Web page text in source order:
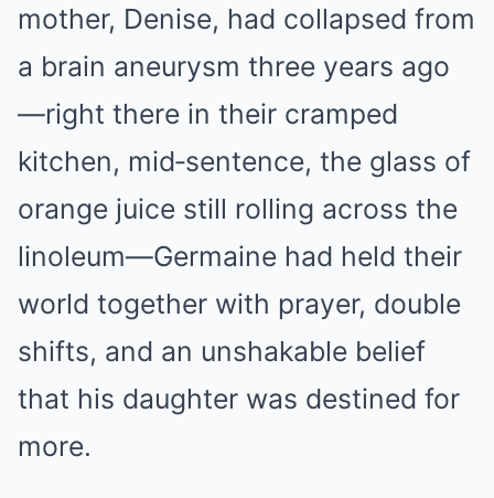
mother, Denise, had collapsed from
a brain aneurysm three years ago
—right there in their cramped
kitchen, mid‑sentence, the glass of
orange juice still rolling across the
linoleum—Germaine had held their
world together with prayer, double
shifts, and an unshakable belief
that his daughter was destined for
more.